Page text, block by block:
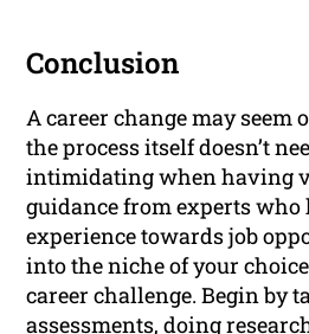
Conclusion
A career change may
the process itself doesn’t
intimidating when having
guidance from experts
experience towards job
into the niche of your
career challenge. Begin by
assessments, doing